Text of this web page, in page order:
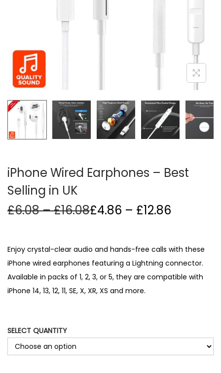
iPhone Wired Earphones – Best
Selling in UK
£6.08–£16.08P
c
e
r
a
n
£
6
£4.86 – £12.86
through
£12.86
Enjoy crystal-clear audio and hands-free calls with these
iPhone wired earphones featuring a Lightning connector.
Available in packs of 1, 2, 3, or 5, they are compatible with
iPhone 14, 13, 12, 11, SE, X, XR, XS and more.
SELECT QUANTITY